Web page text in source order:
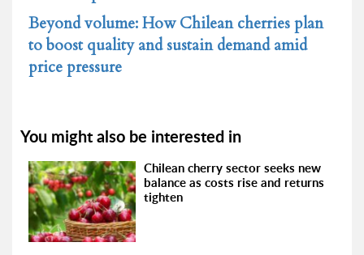
Beyond volume: How Chilean cherries plan
to boost quality and sustain demand amid
price pressure
You might also be interested in
Chilean cherry sector seeks new
balance as costs rise and returns
tighten